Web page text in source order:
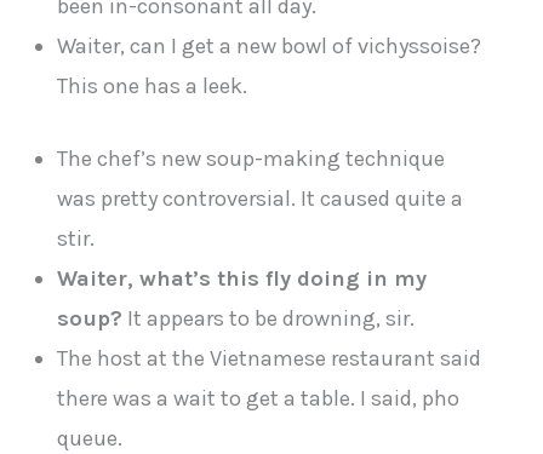
been in-consonant all day.
Waiter, can I get a new bowl of vichyssoise?
This one has a leek.
The chef’s new soup-making technique
was pretty controversial. It caused quite a
stir.
Waiter, what’s this fly doing in my
soup? It appears to be drowning, sir.
The host at the Vietnamese restaurant said
there was a wait to get a table. I said, pho
queue.